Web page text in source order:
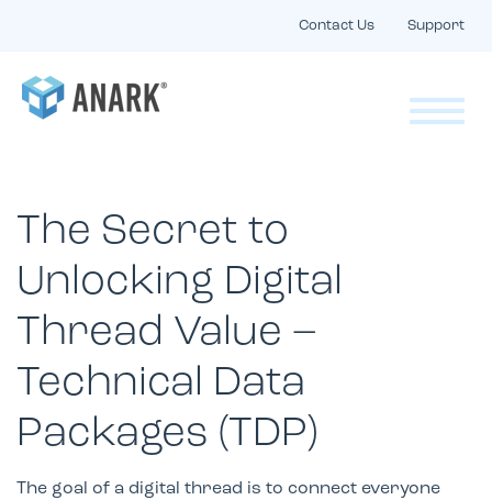
Contact Us Support
The Secret to
Unlocking Digital
Thread Value –
Technical Data
Packages (TDP)
The goal of a digital thread is to connect everyone